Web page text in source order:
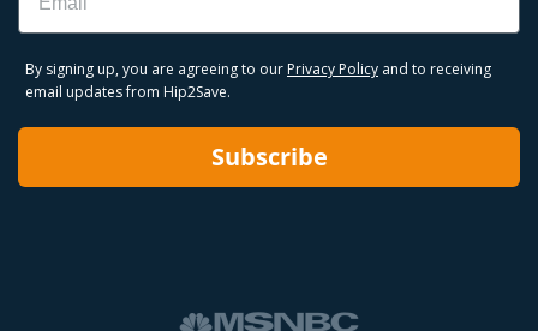
By signing up, you are agreeing to our Privacy Policy and to receiving
email updates from Hip2Save.
Subscribe